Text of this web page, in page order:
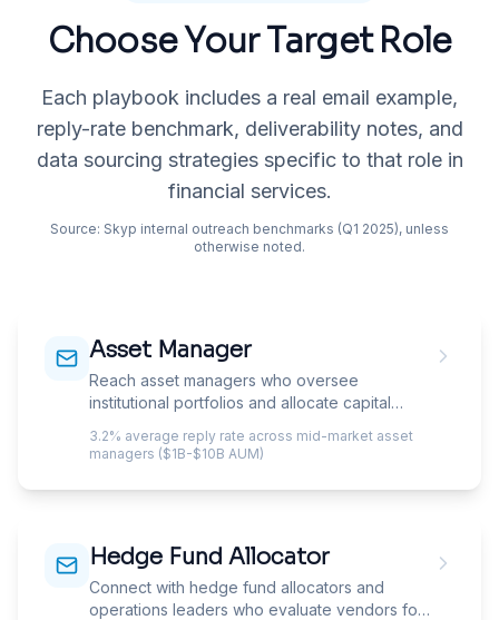
Choose Your Target Role
Each playbook includes a real email example,
reply-rate benchmark, deliverability notes, and
data sourcing strategies specific to that role in
financial services.
Source: Skyp internal outreach benchmarks (Q1 2025), unless
otherwise noted.
Asset Manager
Reach asset managers who oversee
institutional portfolios and allocate capital
alternatives.
3.2% average reply rate across mid-market asset
managers ($1B-$10B AUM)
Hedge Fund Allocator
Connect with hedge fund allocators and
operations leaders who evaluate vendors for